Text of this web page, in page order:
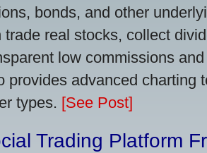
bonds, and other
trade real stocks, collect
low commissions
provides advanced charting
types. [See Post]
Trading Platform